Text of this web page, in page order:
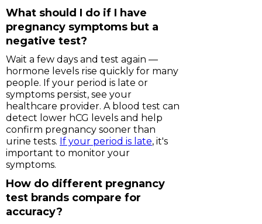
What should I do if I have
pregnancy symptoms but a
negative test?
Wait a few days and test again —
hormone levels rise quickly for many
people. If your period is late or
symptoms persist, see your
healthcare provider. A blood test can
detect lower hCG levels and help
confirm pregnancy sooner than
urine tests. If your period is late, it's
important to monitor your
symptoms.
How do different pregnancy
test brands compare for
accuracy?